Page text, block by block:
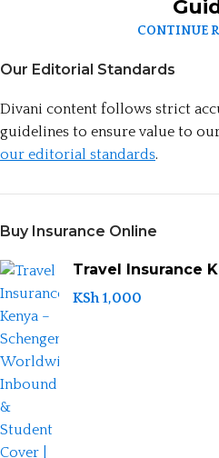
CONTINUE
Our Editorial Standards
Divani content follows strict
guidelines to ensure value to
our editorial standards.
Buy Insurance Online
Travel Insurance
KSh1,000